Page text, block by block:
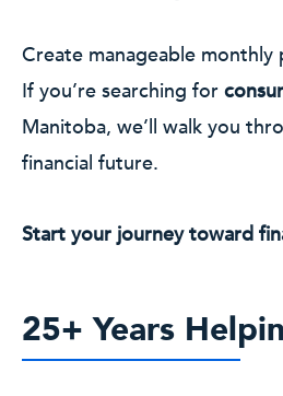
Create manageable
If you’re searching for
Manitoba, we’ll walk you
financial future.
Start your journey toward
25+ Years